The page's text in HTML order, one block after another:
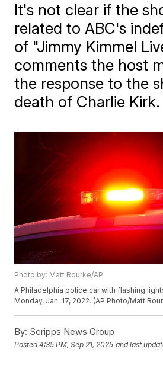
It's not clear if the
related to ABC's
of "Jimmy Kimmel
comments the host
the response to the
death of Charlie Kirk.
Photo by: Matt Rourke/AP
A Philadelphia police car with flashing
Monday, Jan. 17, 2022. (AP Photo/Matt
By: Scripps News Group
Posted4:35 PM, Sep 21, 2025 and last